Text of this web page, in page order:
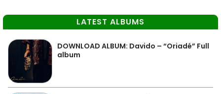
LATEST ALBUMS
DOWNLOAD ALBUM: Davido – “Oriadé” Full
album